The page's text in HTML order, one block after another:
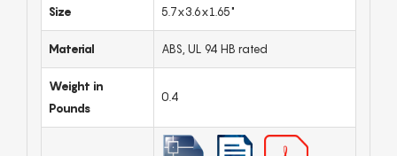
Size 5.7x3.6x1.65"
Material ABS, UL 94 HB rated
Weight in
Pounds
0.4